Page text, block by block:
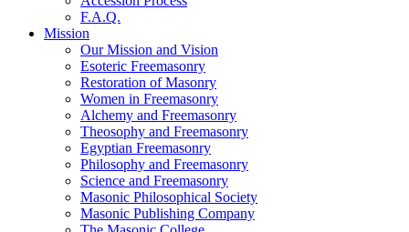
F.A.Q.
Mission
Our Mission and Vision
Esoteric Freemasonry
Restoration of Masonry
Women in Freemasonry
Alchemy and Freemasonry
Theosophy and Freemasonry
Egyptian Freemasonry
Philosophy and Freemasonry
Science and Freemasonry
Masonic Philosophical Society
Masonic Publishing Company